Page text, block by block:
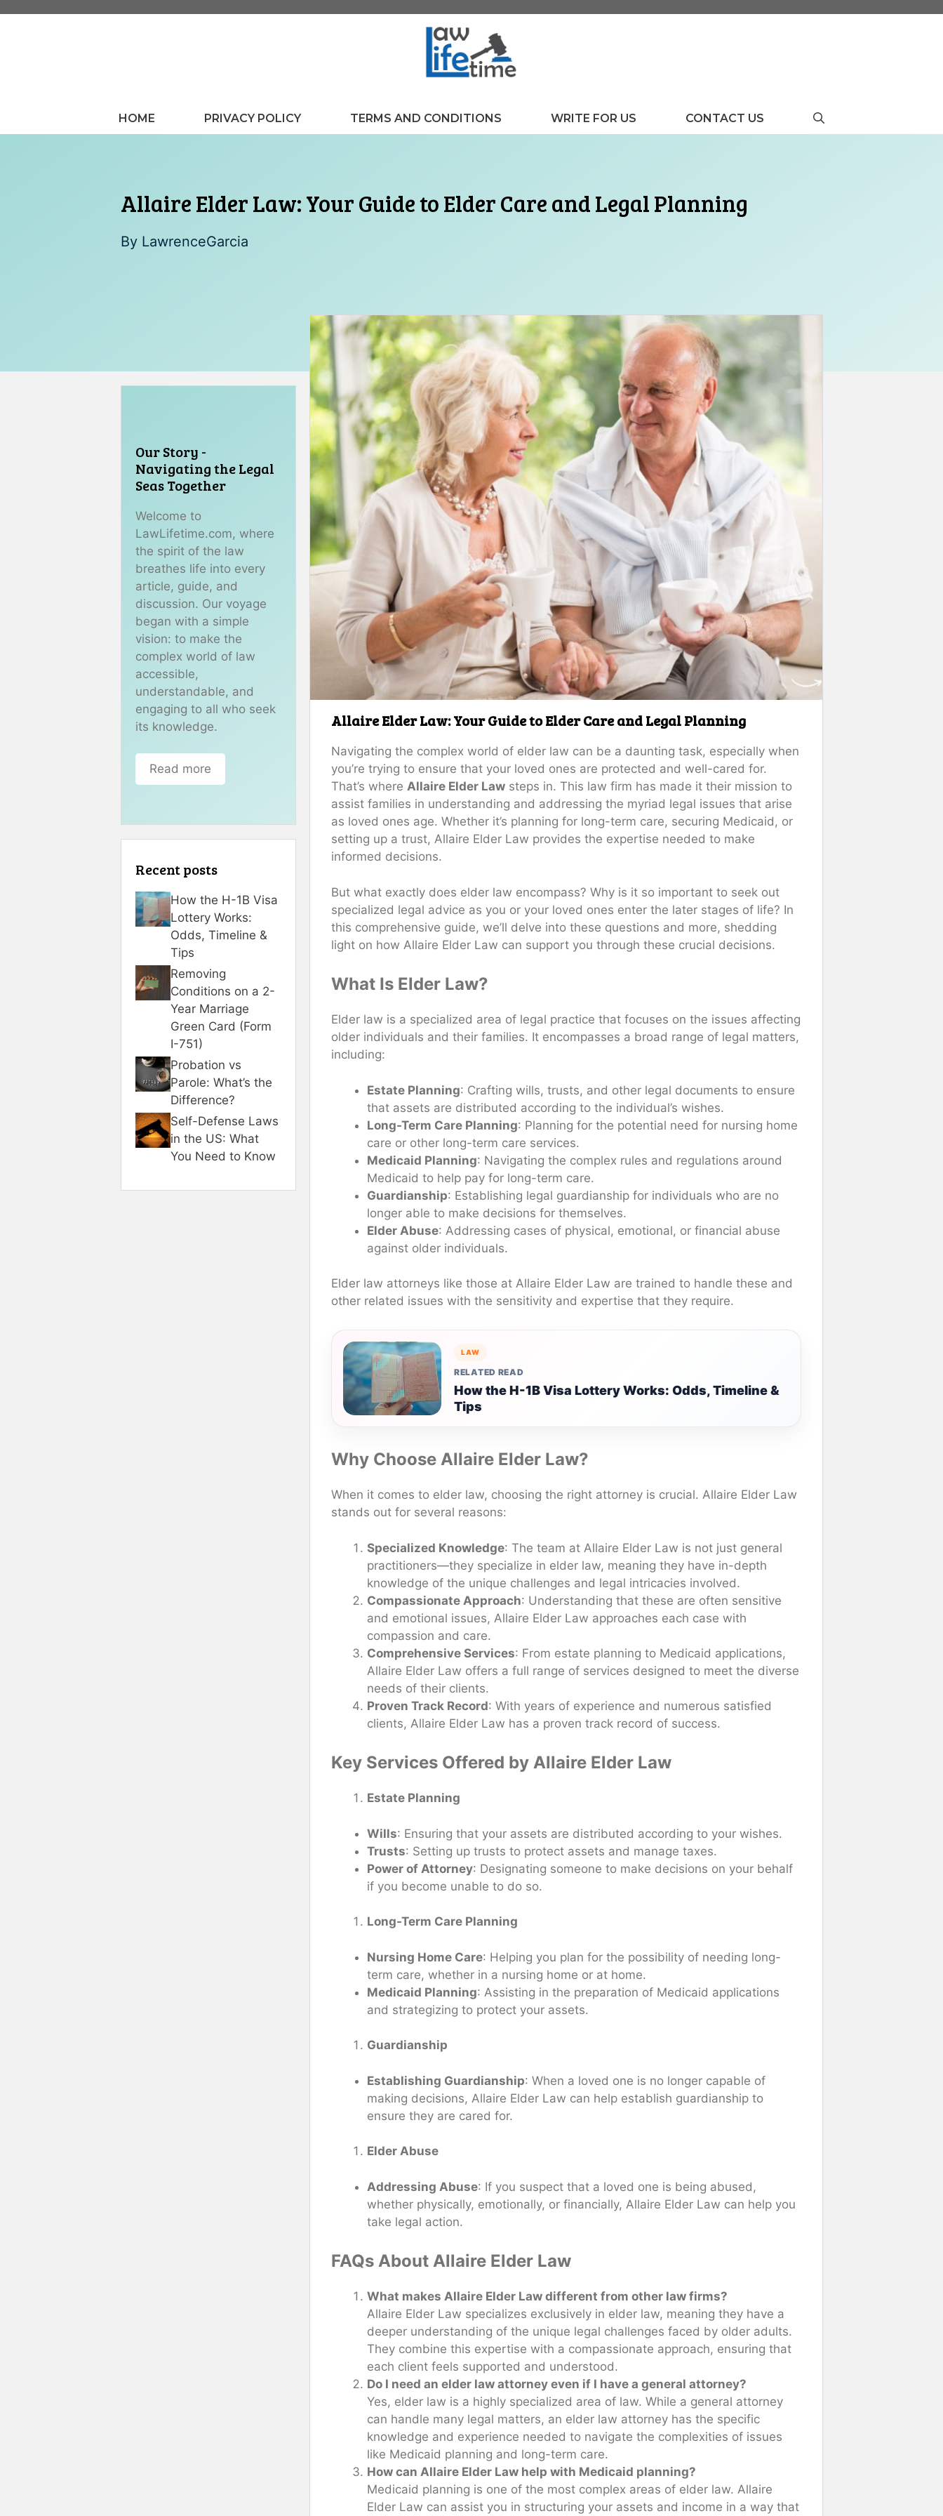
HOME PRIVACY POLICY TERMS AND CONDITIONS WRITE FOR US CONTACT US
Allaire Elder Law: Your Guide to Elder Care and Legal Planning
By LawrenceGarcia
Allaire Elder Law: Your Guide to Elder Care and Legal Planning
Navigating the complex world of elder law can be a daunting task, especially when
you’re trying to ensure that your loved ones are protected and well-cared for.
That’s where Allaire Elder Law steps in. This law firm has made it their mission to
assist families in understanding and addressing the myriad legal issues that arise
as loved ones age. Whether it’s planning for long-term care, securing Medicaid, or
setting up a trust, Allaire Elder Law provides the expertise needed to make
informed decisions.
But what exactly does elder law encompass? Why is it so important to seek out
specialized legal advice as you or your loved ones enter the later stages of life? In
this comprehensive guide, we’ll delve into these questions and more, shedding
light on how Allaire Elder Law can support you through these crucial decisions.
What Is Elder Law?
Elder law is a specialized area of legal practice that focuses on the issues affecting
older individuals and their families. It encompasses a broad range of legal matters,
including:
Estate Planning: Crafting wills, trusts, and other legal documents to ensure
that assets are distributed according to the individual’s wishes.
Long-Term Care Planning: Planning for the potential need for nursing home
care or other long-term care services.
Medicaid Planning: Navigating the complex rules and regulations around
Medicaid to help pay for long-term care.
Guardianship: Establishing legal guardianship for individuals who are no
longer able to make decisions for themselves.
Elder Abuse: Addressing cases of physical, emotional, or financial abuse
against older individuals.
Elder law attorneys like those at Allaire Elder Law are trained to handle these and
other related issues with the sensitivity and expertise that they require.
LAW
RELATED READ
How the H-1B Visa Lottery Works: Odds, Timeline &
Tips
Why Choose Allaire Elder Law?
When it comes to elder law, choosing the right attorney is crucial. Allaire Elder Law
stands out for several reasons:
Specialized Knowledge: The team at Allaire Elder Law is not just general
practitioners—they specialize in elder law, meaning they have in-depth
knowledge of the unique challenges and legal intricacies involved.
Compassionate Approach: Understanding that these are often sensitive
and emotional issues, Allaire Elder Law approaches each case with
compassion and care.
Comprehensive Services: From estate planning to Medicaid applications,
Allaire Elder Law offers a full range of services designed to meet the diverse
needs of their clients.
Proven Track Record: With years of experience and numerous satisfied
clients, Allaire Elder Law has a proven track record of success.
Key Services Offered by Allaire Elder Law
Estate Planning
Wills: Ensuring that your assets are distributed according to your wishes.
Trusts: Setting up trusts to protect assets and manage taxes.
Power of Attorney: Designating someone to make decisions on your behalf
if you become unable to do so.
Long-Term Care Planning
Nursing Home Care: Helping you plan for the possibility of needing long-
term care, whether in a nursing home or at home.
Medicaid Planning: Assisting in the preparation of Medicaid applications
and strategizing to protect your assets.
Guardianship
Establishing Guardianship: When a loved one is no longer capable of
making decisions, Allaire Elder Law can help establish guardianship to
ensure they are cared for.
Elder Abuse
Addressing Abuse: If you suspect that a loved one is being abused,
whether physically, emotionally, or financially, Allaire Elder Law can help you
take legal action.
FAQs About Allaire Elder Law
What makes Allaire Elder Law different from other law firms?
Allaire Elder Law specializes exclusively in elder law, meaning they have a
deeper understanding of the unique legal challenges faced by older adults.
They combine this expertise with a compassionate approach, ensuring that
each client feels supported and understood.
Do I need an elder law attorney even if I have a general attorney?
Yes, elder law is a highly specialized area of law. While a general attorney
can handle many legal matters, an elder law attorney has the specific
knowledge and experience needed to navigate the complexities of issues
like Medicaid planning and long-term care.
How can Allaire Elder Law help with Medicaid planning?
Medicaid planning is one of the most complex areas of elder law. Allaire
Elder Law can assist you in structuring your assets and income in a way that
Our Story -
Navigating the Legal
Seas Together
Welcome to
LawLifetime.com, where
the spirit of the law
breathes life into every
article, guide, and
discussion. Our voyage
began with a simple
vision: to make the
complex world of law
accessible,
understandable, and
engaging to all who seek
its knowledge.
Read more
Recent posts
How the H-1B Visa
Lottery Works:
Odds, Timeline &
Tips
Removing
Conditions on a 2-
Year Marriage
Green Card (Form
I-751)
Probation vs
Parole: What’s the
Difference?
Self-Defense Laws
in the US: What
You Need to Know